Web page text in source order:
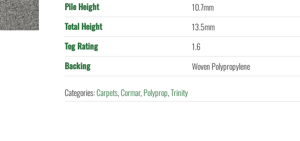
Pile Height
10.7mm
Total Height
13.5mm
Tog Rating
1.6
Backing
Woven Polypropylene
Categories:Carpets,Cormar,Polyprop,Trinity